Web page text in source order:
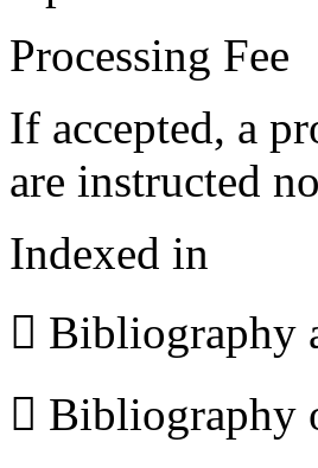
Processing Fee
If accepted, a
are instructed
Indexed in
 Bibliography
 Bibliography